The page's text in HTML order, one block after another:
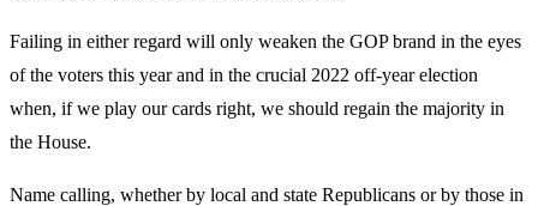
Failing in either regard will only weaken the GOP brand in the eyes
of the voters this year and in the crucial 2022 off-year election
when, if we play our cards right, we should regain the majority in
the House.
Name calling, whether by local and state Republicans or by those in